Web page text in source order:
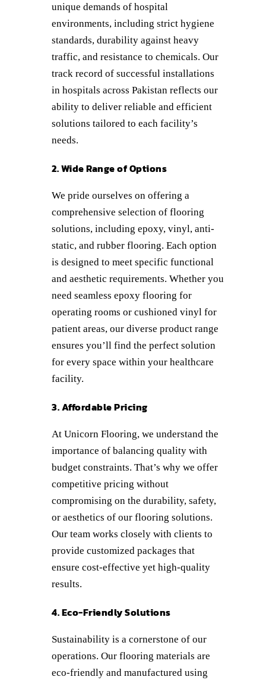
unique demands of hospital
environments, including strict hygiene
standards, durability against heavy
traffic, and resistance to chemicals. Our
track record of successful installations
in hospitals across Pakistan reflects our
ability to deliver reliable and efficient
solutions tailored to each facility’s
needs.
2. Wide Range of Options
We pride ourselves on offering a
comprehensive selection of flooring
solutions, including epoxy, vinyl, anti-
static, and rubber flooring. Each option
is designed to meet specific functional
and aesthetic requirements. Whether you
need seamless epoxy flooring for
operating rooms or cushioned vinyl for
patient areas, our diverse product range
ensures you’ll find the perfect solution
for every space within your healthcare
facility.
3. Affordable Pricing
At Unicorn Flooring, we understand the
importance of balancing quality with
budget constraints. That’s why we offer
competitive pricing without
compromising on the durability, safety,
or aesthetics of our flooring solutions.
Our team works closely with clients to
provide customized packages that
ensure cost-effective yet high-quality
results.
4. Eco-Friendly Solutions
Sustainability is a cornerstone of our
operations. Our flooring materials are
eco-friendly and manufactured using